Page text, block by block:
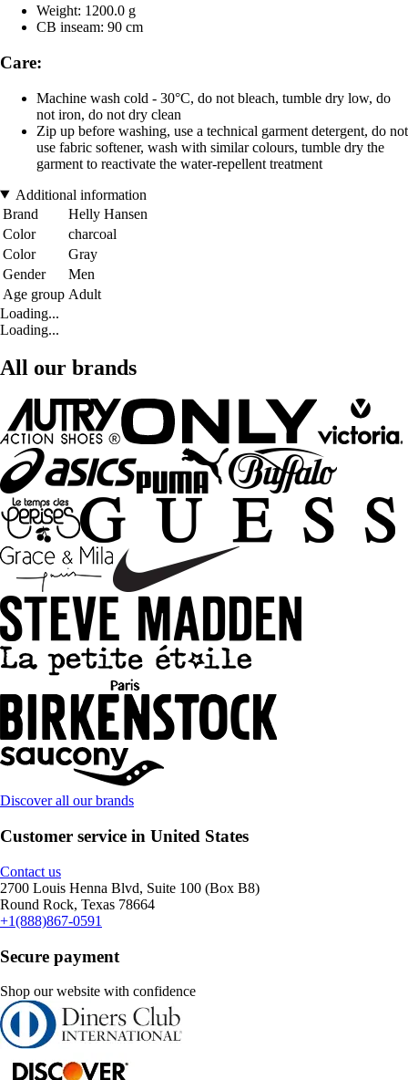
Weight: 1200.0 g
CB inseam: 90 cm
Care:
Machine wash cold - 30°C, do not bleach, tumble dry low, do
not iron, do not dry clean
Zip up before washing, use a technical garment detergent, do not
use fabric softener, wash with similar colours, tumble dry the
garment to reactivate the water-repellent treatment
Additional information
Brand
Helly Hansen
Color
charcoal
Color
Gray
Gender
Men
Age group Adult
Loading...
Loading...
All our brands
Discover all our brands
Customer service in United States
Contact us
2700 Louis Henna Blvd, Suite 100 (Box B8)
Round Rock, Texas 78664
+1(888)867-0591
Secure payment
Shop our website with confidence